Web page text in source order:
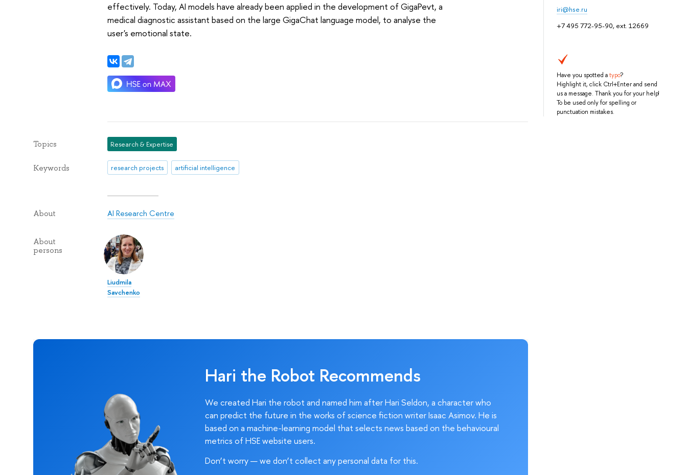
iri@hse.ru
+7 495 772-95-90, ext. 12669
Have you spotted atypo?
Highlight it, click Ctrl+Enter and send
us a message. Thank you for your help!
To be used only for spelling or
punctuation mistakes.
effectively. Today, AI models have already been applied in the development of GigaPevt, a
medical diagnostic assistant based on the large GigaChat language model, to analyse the
user's emotional state.
Topics Research & Expertise
Keywords research projects artificial intelligence
About AI Research Centre
About
persons
Liudmila
Savchenko
Hari the Robot Recommends
We created Hari the robot and named him after Hari Seldon, a character who
can predict the future in the works of science fiction writer Isaac Asimov. He is
based on a machine-learning model that selects news based on the behavioural
metrics of HSE website users.
Don’t worry — we don’t collect any personal data for this.